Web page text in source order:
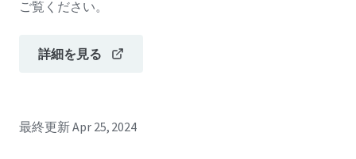
ご覧ください。
詳細を見る
最終更新Apr 25, 2024